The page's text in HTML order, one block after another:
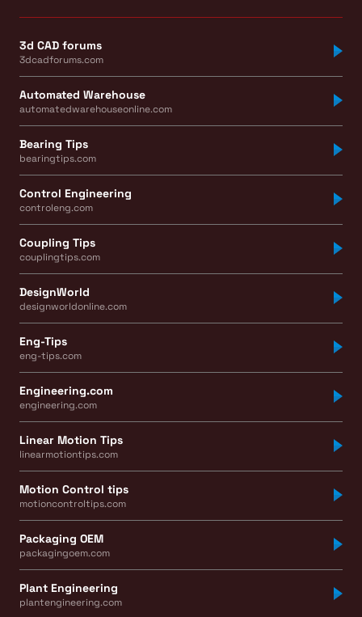
3d CAD forums
3dcadforums.com
Automated Warehouse
automatedwarehouseonline.com
Bearing Tips
bearingtips.com
Control Engineering
controleng.com
Coupling Tips
couplingtips.com
DesignWorld
designworldonline.com
Eng-Tips
eng-tips.com
Engineering.com
engineering.com
Linear Motion Tips
linearmotiontips.com
Motion Control tips
motioncontroltips.com
Packaging OEM
packagingoem.com
Plant Engineering
plantengineering.com